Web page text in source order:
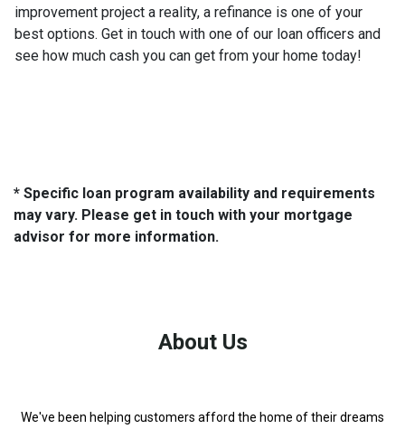
improvement project a reality, a refinance is one of your
best options. Get in touch with one of our loan officers and
see how much cash you can get from your home today!
* Specific loan program availability and requirements
may vary. Please get in touch with your mortgage
advisor for more information.
About Us
We've been helping customers afford the home of their dreams